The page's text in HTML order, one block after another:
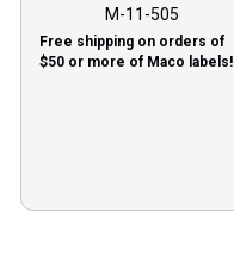
M-11-505
Free shipping on orders of
$50 or more of Maco labels!